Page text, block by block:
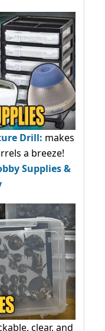
Drill: makes
a breeze!
Supplies &
clear, and